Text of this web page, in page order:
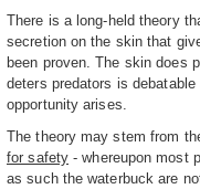
There is a long-held theory
secretion on the skin that
been proven. The skin does
deters predators is debatable
opportunity arises.
The theory may stem from
for safety - whereupon most
as such the waterbuck are